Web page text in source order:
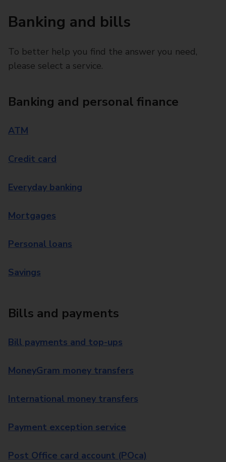
Banking and bills
To better help you find the answer you need,
please select a service.
Banking and personal finance
ATM
Credit card
Everyday banking
Mortgages
Personal loans
Savings
Bills and payments
Bill payments and top-ups
MoneyGram money transfers
International money transfers
Payment exception service
Post Office card account (POca)